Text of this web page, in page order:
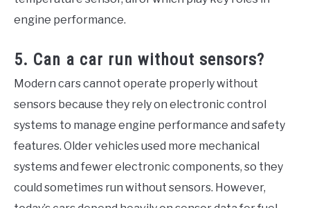
engine performance.
5. Can a car run without sensors?
Modern cars cannot operate properly without
sensors because they rely on electronic control
systems to manage engine performance and safety
features. Older vehicles used more mechanical
systems and fewer electronic components, so they
could sometimes run without sensors. However,